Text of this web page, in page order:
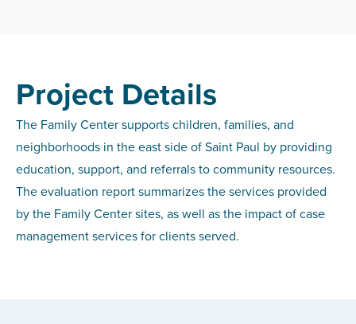
Project Details
The Family Center supports children, families, and
neighborhoods in the east side of Saint Paul by providing
education, support, and referrals to community resources.
The evaluation report summarizes the services provided
by the Family Center sites, as well as the impact of case
management services for clients served.